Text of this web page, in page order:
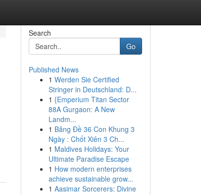
Search
Go
Published News
1 Werden Sie Certified
Stringer in Deutschland: D...
1 {Emperium Titan Sector
88A Gurgaon: A New
Landm...
1 Bảng Đề 36 Con Khung 3
Ngày : Chốt Xiên 3 Ch...
1 Maldives Holidays: Your
Ultimate Paradise Escape
1 How modern enterprises
achieve sustainable grow...
1 Aasimar Sorcerers: Divine